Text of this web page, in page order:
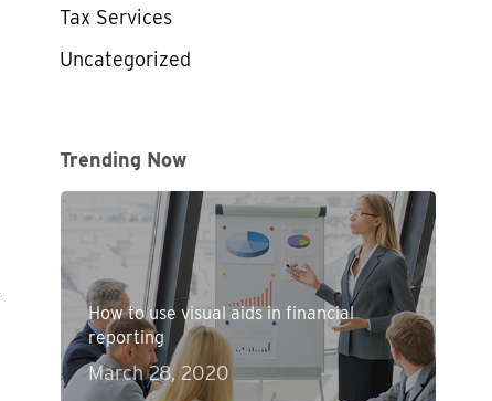
Tax Services
Uncategorized
Trending Now
How to use visual aids in financial
reporting
March 28, 2020